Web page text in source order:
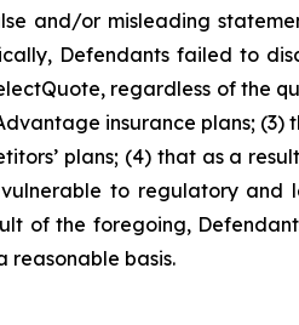
and/or misleading
Defendants failed to
regardless of the
insurance plans;
plans; (4) that as a
to regulatory and
of the foregoing,
reasonable basis.